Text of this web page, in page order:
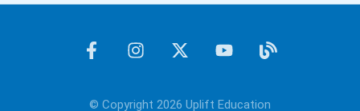
© Copyright 2026 Uplift Education
F
a
e
I
t
X
w
Y
t
B
g